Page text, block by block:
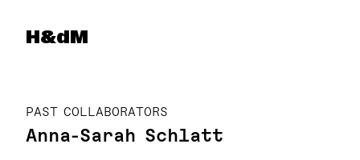
Herzog & de Meuron
H&dM
PAST COLLABORATORS
Anna-Sarah Schlatt